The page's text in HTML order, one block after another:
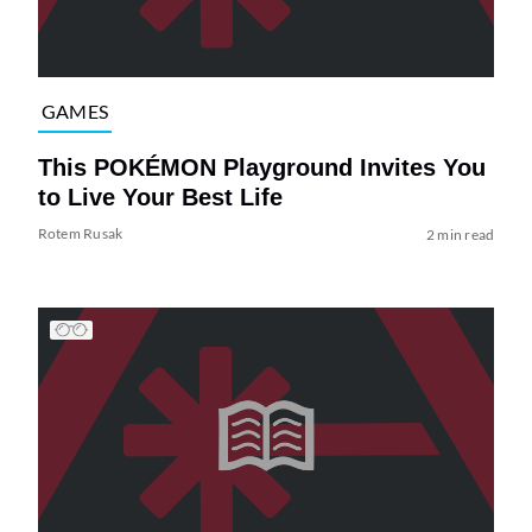
GAMES
This POKÉMON Playground Invites You
to Live Your Best Life
Rotem Rusak 2 min read